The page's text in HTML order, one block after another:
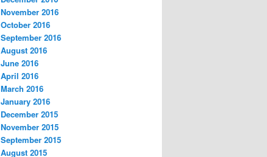
November 2016
October 2016
September 2016
August 2016
June 2016
April 2016
March 2016
January 2016
December 2015
November 2015
September 2015
August 2015